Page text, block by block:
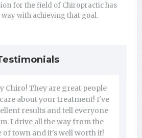
for the field of Chiropractic has
with achieving that goal.
Chiro! They are great people
about your treatment! I've
results and tell everyone
I drive all the way from the
of town and it's well worth it!